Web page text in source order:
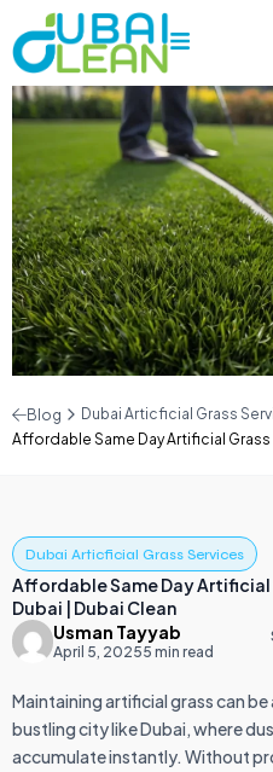
Blog
Dubai Articficial Grass
Affordable Same Day Artificial Grass
Dubai Articficial Grass Services
Affordable Same Day Artificial
Dubai | Dubai Clean
Usman Tayyab
April 5, 20255 min read
Maintaining artificial grass can be
bustling city like Dubai, where
accumulate instantly. Without